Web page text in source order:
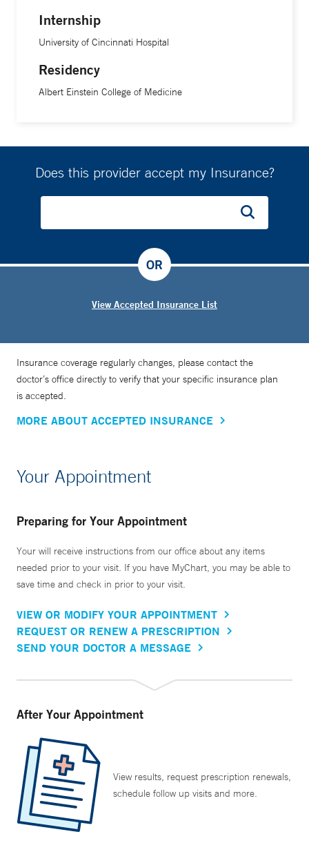
Internship
University of Cincinnati Hospital
Residency
Albert Einstein College of Medicine
Does this provider accept my Insurance?
View Accepted Insurance List
OR
Insurance coverage regularly changes, please contact the
doctor’s office directly to verify that your specific insurance plan
is accepted.
MORE ABOUT ACCEPTED INSURANCE
Your Appointment
Preparing for Your Appointment
Your will receive instructions from our office about any items
needed prior to your visit. If you have MyChart, you may be able to
save time and check in prior to your visit.
VIEW OR MODIFY YOUR APPOINTMENT
REQUEST OR RENEW A PRESCRIPTION
SEND YOUR DOCTOR A MESSAGE
After Your Appointment
View results, request prescription renewals,
schedule follow up visits and more.